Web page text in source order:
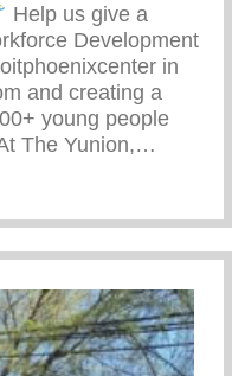
Help us give a
Development
in
and creating a
young people
The Yunion,…
Giving Back